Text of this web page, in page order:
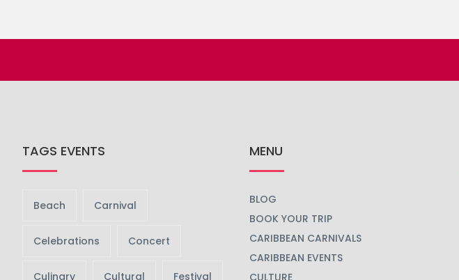
TAGS EVENTS
Beach Carnival
Celebrations Concert
Culinary Cultural Festival
MENU
BLOG
BOOK YOUR TRIP
CARIBBEAN CARNIVALS
CARIBBEAN EVENTS
CULTURE